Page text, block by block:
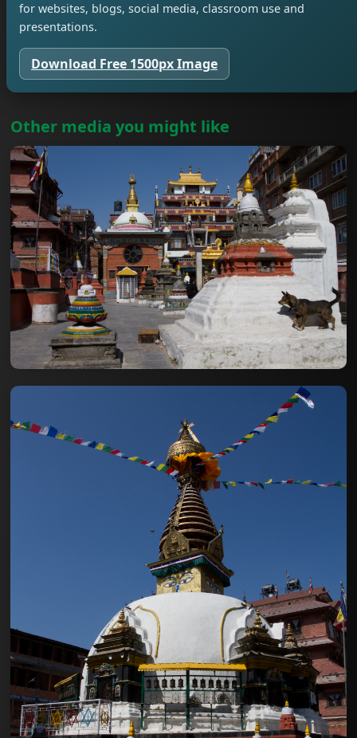
for websites, blogs, social media, classroom use and
presentations.
Download Free 1500px Image
Other media you might like